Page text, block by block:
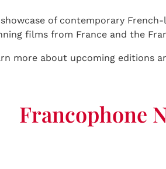
of contemporary
films from France and the
more about upcoming editions
Francophone